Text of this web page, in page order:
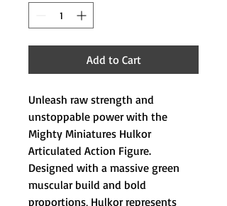
Add to Cart
Unleash raw strength and
unstoppable power with the
Mighty Miniatures Hulkor
Articulated Action Figure.
Designed with a massive green
muscular build and bold
proportions, Hulkor represents